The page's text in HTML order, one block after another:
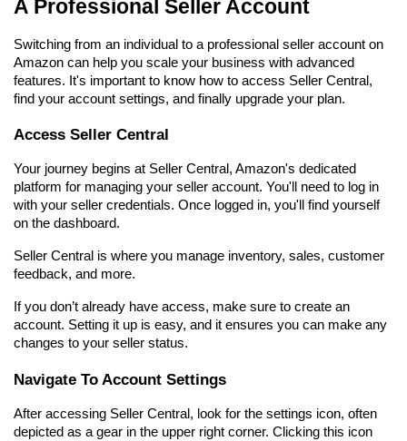
A Professional Seller Account
Switching from an individual to a professional seller account on
Amazon can help you scale your business with advanced
features. It's important to know how to access Seller Central,
find your account settings, and finally upgrade your plan.
Access Seller Central
Your journey begins at Seller Central, Amazon's dedicated
platform for managing your seller account. You'll need to log in
with your seller credentials. Once logged in, you'll find yourself
on the dashboard.
Seller Central is where you manage inventory, sales, customer
feedback, and more.
If you don’t already have access, make sure to create an
account. Setting it up is easy, and it ensures you can make any
changes to your seller status.
Navigate To Account Settings
After accessing Seller Central, look for the settings icon, often
depicted as a gear in the upper right corner. Clicking this icon